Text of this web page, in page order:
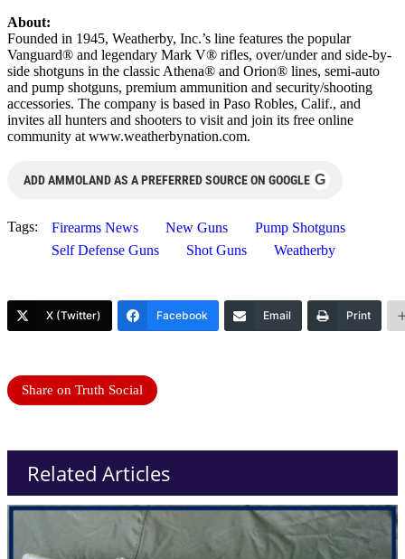
About:
Founded in 1945, Weatherby, Inc.’s line features the popular
Vanguard® and legendary Mark V® rifles, over/under and side-by-
side shotguns in the classic Athena® and Orion® lines, semi-auto
and pump shotguns, premium ammunition and security/shooting
accessories. The company is based in Paso Robles, Calif., and
invites all hunters and shooters to visit and join its free online
community at www.weatherbynation.com.
ADD AMMOLAND AS A PREFERRED SOURCE ON GOOGLE G
Tags: Firearms News New Guns
Pump Shotguns
Self Defense Guns
Shot Guns Weatherby
X (Twitter) Facebook Email Print
Share on Truth Social
Related Articles